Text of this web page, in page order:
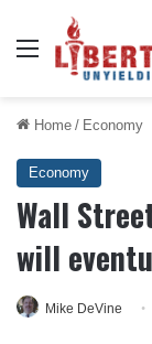
Menu
Home / Economy
Economy
Wall
will
Mike DeVine